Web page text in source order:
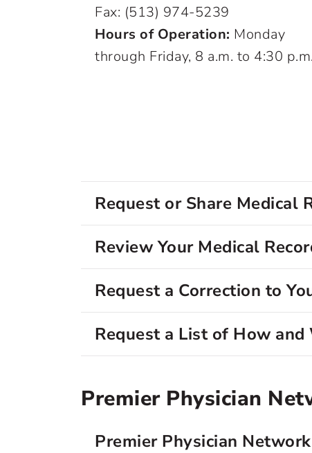
Fax: (513) 974-5239
Hours of Operation: Monday
through Friday, 8 a.m. to 4:30 p.m.
Request or Share Medical
Review Your Medical
Request a Correction to
Request a List of How and
Premier Physician
Premier Physician